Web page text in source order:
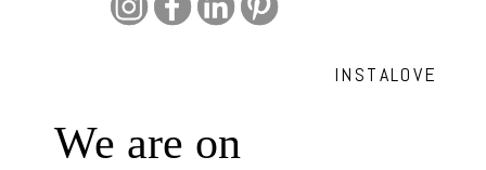
INSTALOVE
We are on